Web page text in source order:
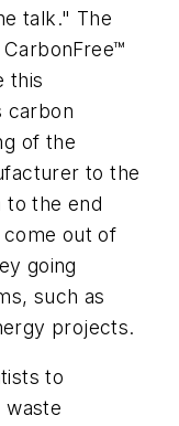
talk." The
this
carbon
of the
to the
to the end
out of
going
such as
projects.
to
waste